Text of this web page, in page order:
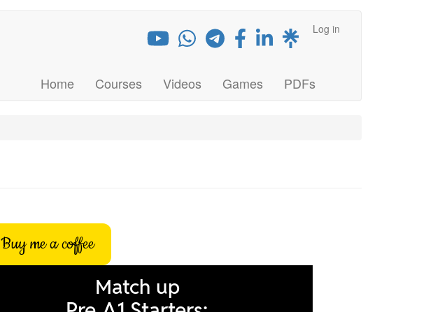
Log in
Home Courses Videos Games PDFs
Buy me a coffee